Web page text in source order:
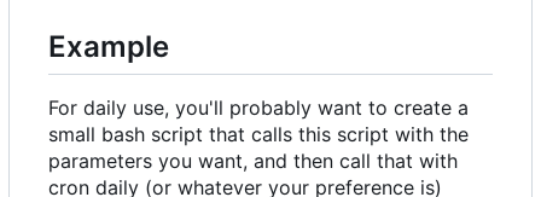
Example
For daily use, you'll probably want to create a
small bash script that calls this script with the
parameters you want, and then call that with
cron daily (or whatever your preference is)